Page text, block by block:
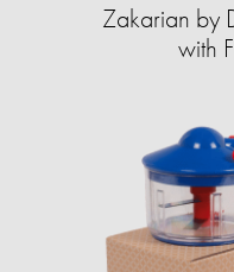
Zakarian by
with